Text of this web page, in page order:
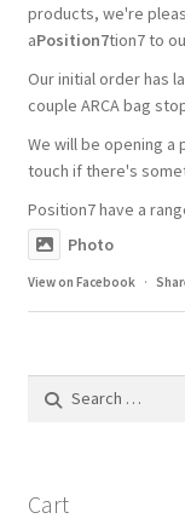
products, we're
aPosition7tion7 to
Our initial order has
couple ARCA bag
We will be opening
touch if there's
Position7 have a
Photo
View on Facebook ·
Cart